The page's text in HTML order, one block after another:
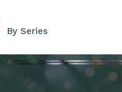
By Series